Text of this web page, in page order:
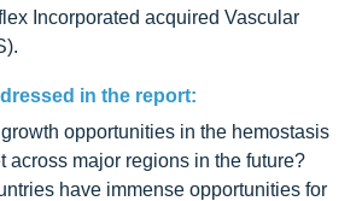
Incorporated acquired Vascular
in the report:
opportunities in the hemostasis
across major regions in the future?
have immense opportunities for